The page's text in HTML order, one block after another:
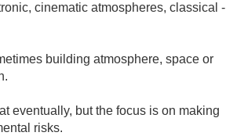
cinematic atmospheres, classical -
building atmosphere, space or
eventually, but the focus is on making
risks.